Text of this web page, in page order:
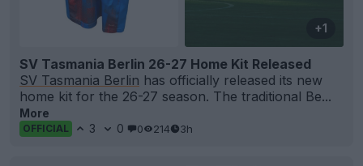
+1
SV Tasmania Berlin 26-27 Home Kit Released
SV Tasmania Berlin has officially released its new
home kit for the 26-27 season. The traditional Be...
More
OFFICIAL 3 0 0 214 3h